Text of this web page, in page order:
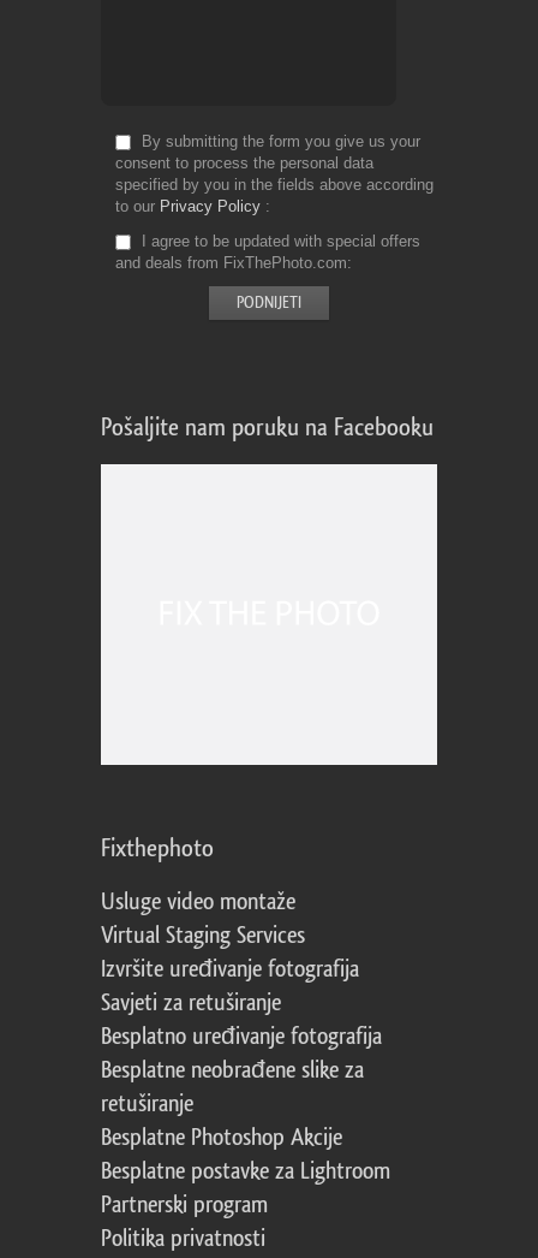
By submitting the form you give us your
consent to process the personal data
specified by you in the fields above according
to our Privacy Policy
I agree to be updated with special offers
and deals from FixThePhoto.com
Pošaljite nam poruku na Facebooku
Fixthephoto
Usluge video montaže
Virtual Staging Services
Izvršite uređivanje fotografija
Savjeti za retuširanje
Besplatno uređivanje fotografija
Besplatne neobrađene slike za
retuširanje
Besplatne Photoshop Akcije
Besplatne postavke za Lightroom
Partnerski program
Politika privatnosti